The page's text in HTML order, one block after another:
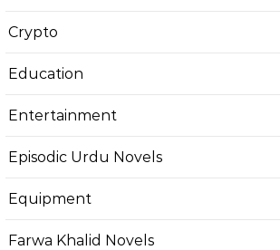
Crypto
Education
Entertainment
Episodic Urdu Novels
Equipment
Farwa Khalid Novels